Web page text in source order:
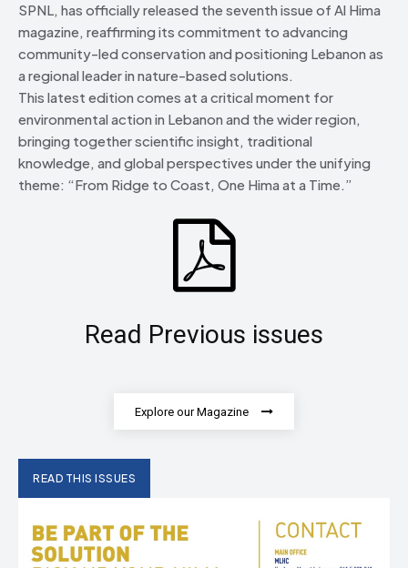
SPNL, has officially released the seventh issue of Al Hima
magazine, reaffirming its commitment to advancing
community-led conservation and positioning Lebanon as
a regional leader in nature-based solutions.
This latest edition comes at a critical moment for
environmental action in Lebanon and the wider region,
bringing together scientific insight, traditional
knowledge, and global perspectives under the unifying
theme: “From Ridge to Coast, One Hima at a Time.”
Read Previous issues
Explore our Magazine
READ THIS ISSUES